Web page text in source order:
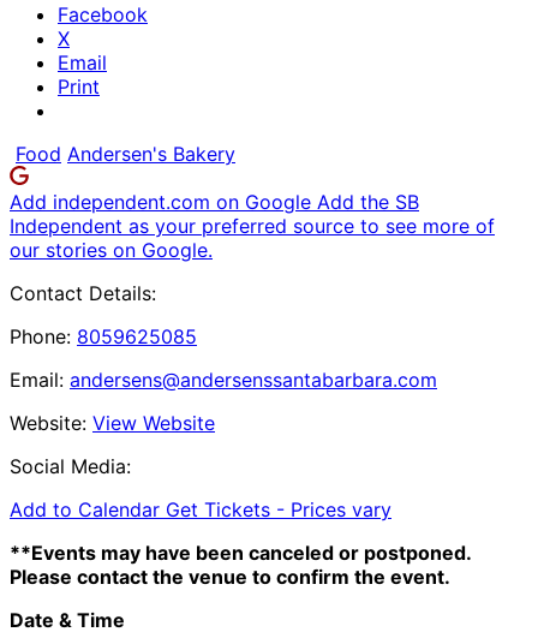
Facebook
X
Email
Print
Food Andersen's Bakery
Add independent.com on Google Add the SB
Independent as your preferred source to see more of
our stories on Google.
Contact Details:
Phone: 8059625085
Email: andersens@andersenssantabarbara.com
Website: View Website
Social Media:
Add to Calendar Get Tickets - Prices vary
**Events may have been canceled or postponed.
Please contact the venue to confirm the event.
Date & Time